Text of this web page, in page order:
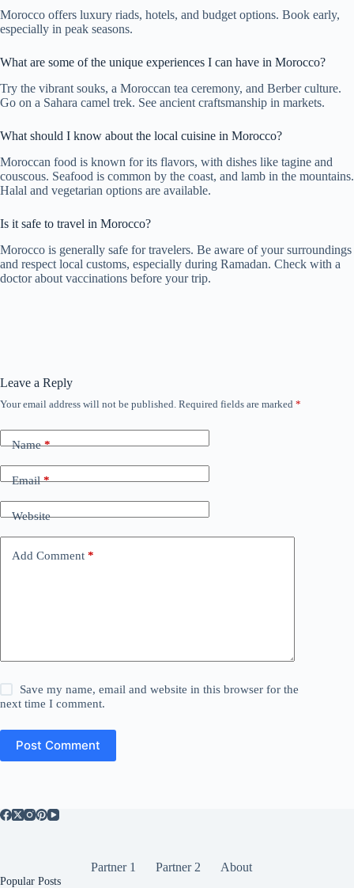
Morocco offers luxury riads, hotels, and budget options. Book early,
especially in peak seasons.
What are some of the unique experiences I can have in Morocco?
Try the vibrant souks, a Moroccan tea ceremony, and Berber culture.
Go on a Sahara camel trek. See ancient craftsmanship in markets.
What should I know about the local cuisine in Morocco?
Moroccan food is known for its flavors, with dishes like tagine and
couscous. Seafood is common by the coast, and lamb in the mountains.
Halal and vegetarian options are available.
Is it safe to travel in Morocco?
Morocco is generally safe for travelers. Be aware of your surroundings
and respect local customs, especially during Ramadan. Check with a
doctor about vaccinations before your trip.
Leave a Reply
Your email address will not be published. Required fields are marked *
Name*
Email*
Website
Add Comment *
Save my name, email and website in this browser for the
next time I comment.
Post Comment
Partner 1 Partner 2 About
Popular Posts